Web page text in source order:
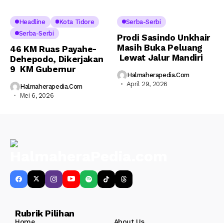
Headline
Kota Tidore
Serba-Serbi
46 KM Ruas Payahe-
Dehepodo, Dikerjakan
9 KM Gubernur
Halmaherapedia.com
Mei 6, 2026
Serba-Serbi
Prodi Sasindo Unkhair
Masih Buka Peluang
Lewat Jalur Mandiri
Halmaherapedia.com
April 29, 2026
Rubrik Pilihan
Home About Us